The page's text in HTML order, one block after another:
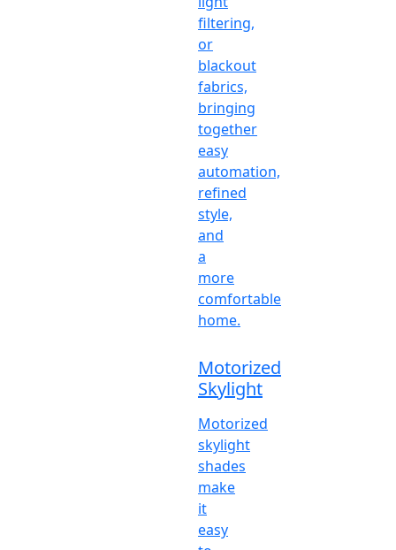
filtering,
or
blackout
fabrics,
bringing
together
easy
automation,
refined
style,
and
a
more
comfortable
home.
Motorized
Skylight
Motorized
skylight
shades
make
it
easy